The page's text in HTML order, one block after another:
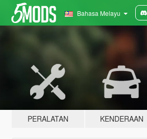
Bahasa Melayu
PERALATAN KENDERAAN